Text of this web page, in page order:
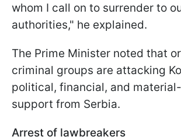
whom I call on to surrender to
authorities," he explained.
The Prime Minister noted that
criminal groups are attacking
political, financial, and
support from Serbia.
Arrest of lawbreakers